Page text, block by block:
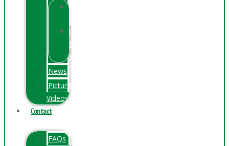
Online
Exhibitions
Videos
News
Pictures
Videos
Contact
FAQs